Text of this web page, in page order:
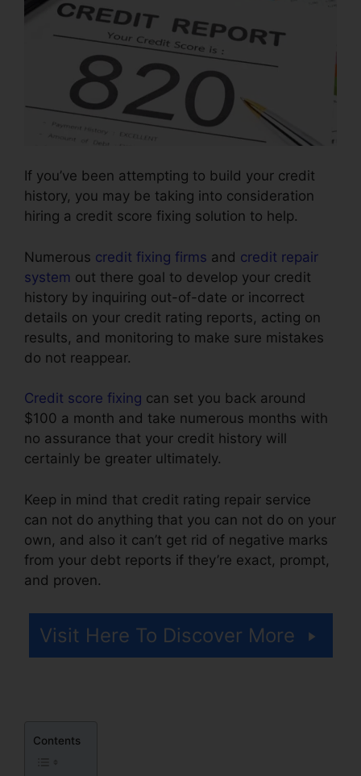
If you’ve been attempting to build your credit
history, you may be taking into consideration
hiring a credit score fixing solution to help.
Numerous credit fixing firms and credit repair
system out there goal to develop your credit
history by inquiring out-of-date or incorrect
details on your credit rating reports, acting on
results, and monitoring to make sure mistakes
do not reappear.
Credit score fixing can set you back around
$100 a month and take numerous months with
no assurance that your credit history will
certainly be greater ultimately.
Keep in mind that credit rating repair service
can not do anything that you can not do on your
own, and also it can’t get rid of negative marks
from your debt reports if they’re exact, prompt,
and proven.
Visit Here To Discover More
Contents